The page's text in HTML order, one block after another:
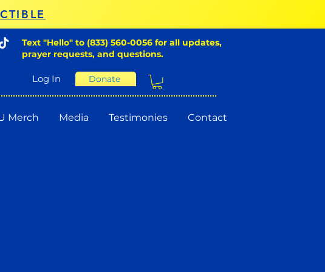
Text "Hello" to (833) 560-0056 for all updates,
prayer requests, and questions.
Log In Donate
Merch Media Testimonies Contact